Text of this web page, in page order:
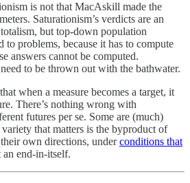
is not that MacAskill made the
Saturationism’s verdicts are an
but top-down population
problems, because it has to compute
answers cannot be computed.
to be thrown out with the bathwater.
when a measure becomes a target, it
There’s nothing wrong with
futures per se. Some are (much)
that matters is the byproduct of
own directions, underconditions that
an end-in-itself.